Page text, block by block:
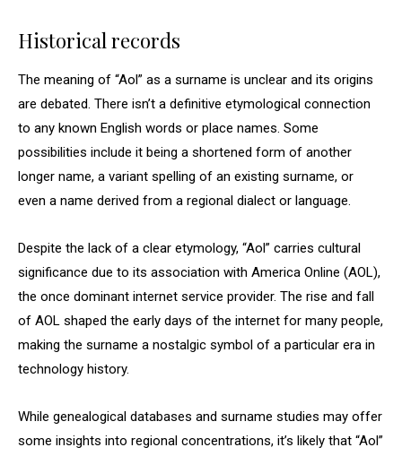
Historical records
The meaning of “Aol” as a surname is unclear and its origins
are debated. There isn’t a definitive etymological connection
to any known English words or place names. Some
possibilities include it being a shortened form of another
longer name, a variant spelling of an existing surname, or
even a name derived from a regional dialect or language.
Despite the lack of a clear etymology, “Aol” carries cultural
significance due to its association with America Online (AOL),
the once dominant internet service provider. The rise and fall
of AOL shaped the early days of the internet for many people,
making the surname a nostalgic symbol of a particular era in
technology history.
While genealogical databases and surname studies may offer
some insights into regional concentrations, it’s likely that “Aol”